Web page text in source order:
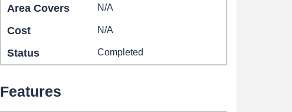
Area Covers N/A
Cost N/A
Status Completed
Features